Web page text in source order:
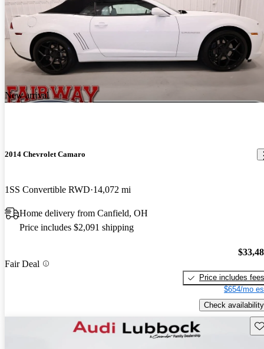
New arrival
2014 Chevrolet Camaro
1SS Convertible RWD 14,072 mi
Home delivery from Canfield, OH
Price includes $2,091 shipping
Fair Deal
Price includes fees
$654/mo
Check availability